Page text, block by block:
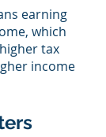
earning
which
tax
income